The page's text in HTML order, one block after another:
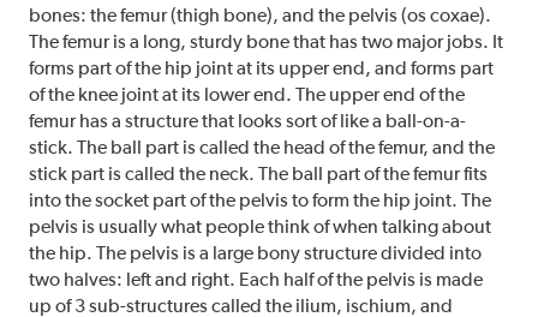
bones: the femur (thigh bone), and the pelvis (os coxae).
The femur is a long, sturdy bone that has two major jobs. It
forms part of the hip joint at its upper end, and forms part
of the knee joint at its lower end. The upper end of the
femur has a structure that looks sort of like a ball-on-a-
stick. The ball part is called the head of the femur, and the
stick part is called the neck. The ball part of the femur fits
into the socket part of the pelvis to form the hip joint. The
pelvis is usually what people think of when talking about
the hip. The pelvis is a large bony structure divided into
two halves: left and right. Each half of the pelvis is made
up of 3 sub-structures called the ilium, ischium, and